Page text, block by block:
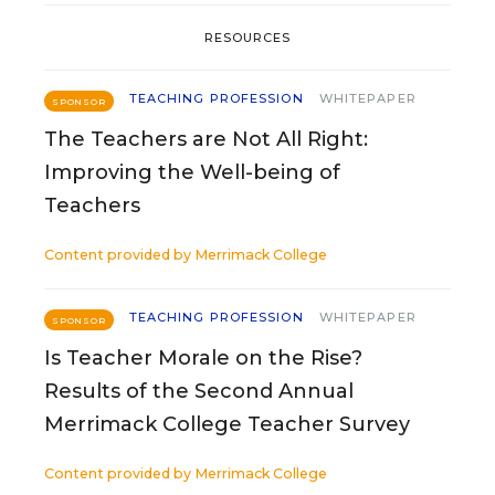
RESOURCES
SPONSOR TEACHING PROFESSION WHITEPAPER
The Teachers are Not All Right:
Improving the Well-being of
Teachers
Content provided by Merrimack College
SPONSOR TEACHING PROFESSION WHITEPAPER
Is Teacher Morale on the Rise?
Results of the Second Annual
Merrimack College Teacher Survey
Content provided by Merrimack College